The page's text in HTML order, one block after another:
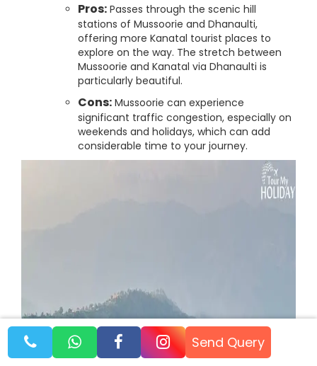
Pros: Passes through the scenic hill
stations of Mussoorie and Dhanaulti,
offering more Kanatal tourist places to
explore on the way. The stretch between
Mussoorie and Kanatal via Dhanaulti is
particularly beautiful.
Cons: Mussoorie can experience
significant traffic congestion, especially on
weekends and holidays, which can add
considerable time to your journey.
Send Query